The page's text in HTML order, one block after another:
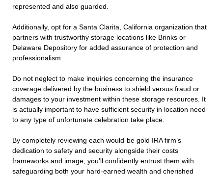
represented and also guarded.
Additionally, opt for a Santa Clarita, California organization that
partners with trustworthy storage locations like Brinks or
Delaware Depository for added assurance of protection and
professionalism.
Do not neglect to make inquiries concerning the insurance
coverage delivered by the business to shield versus fraud or
damages to your investment within these storage resources. It
is actually important to have sufficient security in location need
to any type of unfortunate celebration take place.
By completely reviewing each would-be gold IRA firm’s
dedication to safety and security alongside their costs
frameworks and image, you’ll confidently entrust them with
safeguarding both your hard-earned wealth and cherished